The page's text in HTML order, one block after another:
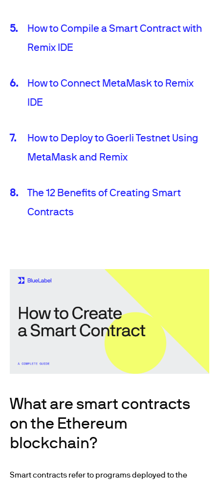
How to Compile a Smart Contract with
Remix IDE
How to Connect MetaMask to Remix
IDE
How to Deploy to Goerli Testnet Using
MetaMask and Remix
The 12 Benefits of Creating Smart
Contracts
What are smart contracts
on the Ethereum
blockchain?
Smart contracts refer to programs deployed to the